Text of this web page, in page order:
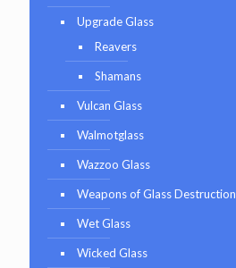
Upgrade Glass
Reavers
Shamans
Vulcan Glass
Walmotglass
Wazzoo Glass
Weapons of Glass Destruction
Wet Glass
Wicked Glass